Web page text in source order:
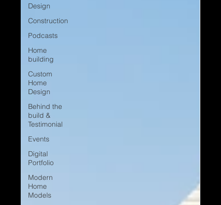
Design
Construction
Podcasts
Home
building
Custom
Home
Design
Behind the
build &
Testimonial
Events
Digital
Portfolio
Modern
Home
Models